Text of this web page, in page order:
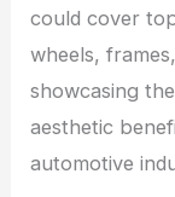
could cover
wheels,
showcasing
aesthetic
automotive